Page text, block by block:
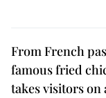
From French
famous fried
takes visitors